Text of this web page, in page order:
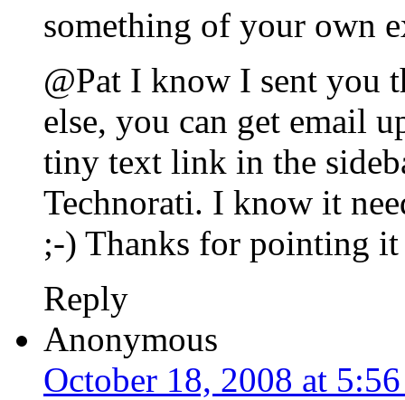
something of your own
@Pat I know I sent you
else, you can get email
tiny text link in the
Technorati. I know it
;-) Thanks for pointing
Reply
Anonymous
October 18, 2008 at